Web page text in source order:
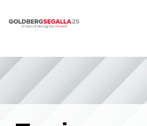
Skip to content